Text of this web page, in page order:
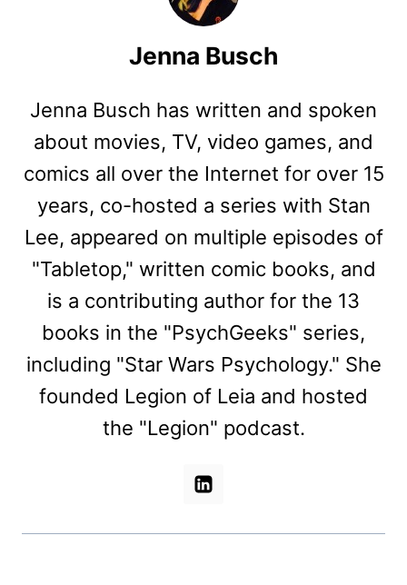
Jenna Busch
Jenna Busch has written and spoken
about movies, TV, video games, and
comics all over the Internet for over 15
years, co-hosted a series with Stan
Lee, appeared on multiple episodes of
"Tabletop," written comic books, and
is a contributing author for the 13
books in the "PsychGeeks" series,
including "Star Wars Psychology." She
founded Legion of Leia and hosted
the "Legion" podcast.